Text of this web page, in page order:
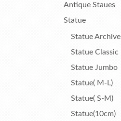
Antique Staues
Statue
Statue Archive
Statue Classic
Statue Jumbo
Statue( M-L)
Statue( S-M)
Statue(10cm)